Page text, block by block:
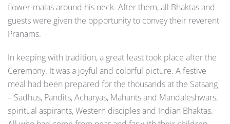
flower-malas around his neck. After them, all Bhaktas and
guests were given the opportunity to convey their reverent
Pranams.
In keeping with tradition, a great feast took place after the
Ceremony. It was a joyful and colorful picture. A festive
meal had been prepared for the thousands at the Satsang
– Sadhus, Pandits, Acharyas, Mahants and Mandaleshwars,
spiritual aspirants, Western disciples and Indian Bhaktas.